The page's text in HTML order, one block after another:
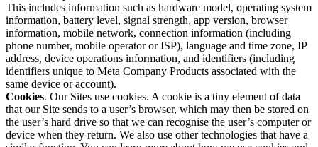
This includes information such as hardware model, operating system
information, battery level, signal strength, app version, browser
information, mobile network, connection information (including
phone number, mobile operator or ISP), language and time zone, IP
address, device operations information, and identifiers (including
identifiers unique to Meta Company Products associated with the
same device or account).
Cookies. Our Sites use cookies. A cookie is a tiny element of data
that our Site sends to a user’s browser, which may then be stored on
the user’s hard drive so that we can recognise the user’s computer or
device when they return. We also use other technologies that have a